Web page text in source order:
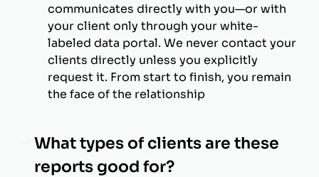
communicates directly with you—or with
your client only through your white-
labeled data portal. We never contact your
clients directly unless you explicitly
request it. From start to finish, you remain
the face of the relationship
What types of clients are these
reports good for?